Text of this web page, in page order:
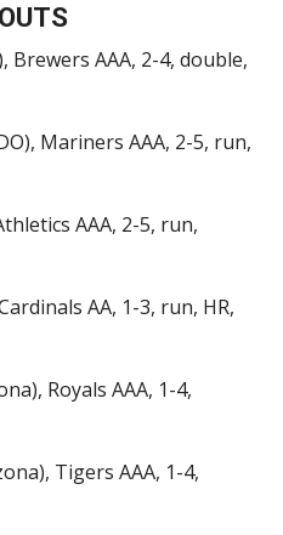
Brewers AAA, 2-4, double,
Mariners AAA, 2-5, run,
AAA, 2-5, run,
AA, 1-3, run, HR,
Royals AAA, 1-4,
Tigers AAA, 1-4,